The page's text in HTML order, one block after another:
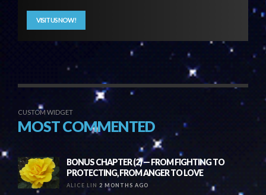
VISIT US NOW!
CUSTOM WIDGET
MOST COMMENTED
BONUS CHAPTER (2) — FROM FIGHTING TO
PROTECTING, FROM ANGER TO LOVE
ALICE LIN 2 MONTHS AGO